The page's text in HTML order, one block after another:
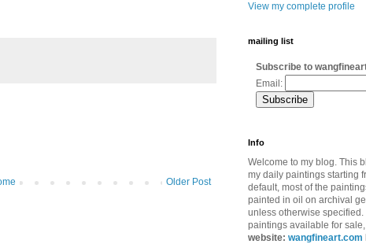
Older Post
View my complete profile
mailing list
Subscribe to
Email:
Info
Welcome to my blog. This
my daily paintings starting
default, most of the
painted in oil on archival
unless otherwise specified.
paintings available for
website: wangfineart.com